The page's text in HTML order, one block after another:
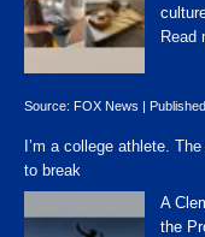
Read
Source: FOX News |
I’m a college athlete.
to break
A
the